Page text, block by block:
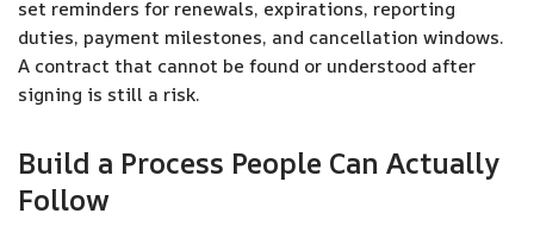
set reminders for renewals, expirations, reporting
duties, payment milestones, and cancellation windows.
A contract that cannot be found or understood after
signing is still a risk.
Build a Process People Can Actually
Follow